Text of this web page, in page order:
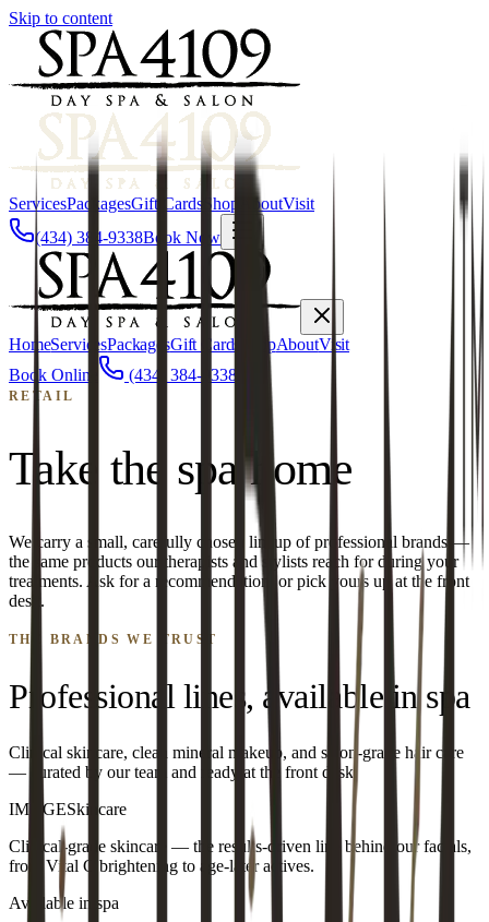
Skip to content
ServicesPackagesGift Cards Shop AboutVisit
(434) 384-9338Book Now
HomeServicesPackagesGift Cards ShopAboutVisit
Book Online
(434) 384-9338
RETAIL
Take the spa home
We carry a small, carefully chosen lineup of professional brands —
the same products our therapists and stylists reach for during your
treatments. Ask for a recommendation, or pick yours up at the front
desk.
THE BRANDS WE TRUST
Professional lines, available in spa
Clinical skincare, clean mineral makeup, and salon-grade hair care
— curated by our team and ready at the front desk.
IMAGESkincare
Clinical-grade skincare — the results-driven line behind our facials,
from Vital C brightening to age-later actives.
Available in spa